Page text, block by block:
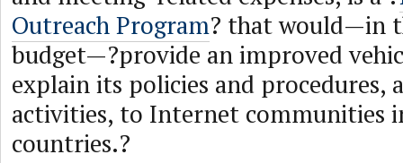
Outreach Program? that would—in
budget—?provide an improved
explain its policies and procedures,
activities, to Internet communities
countries.?